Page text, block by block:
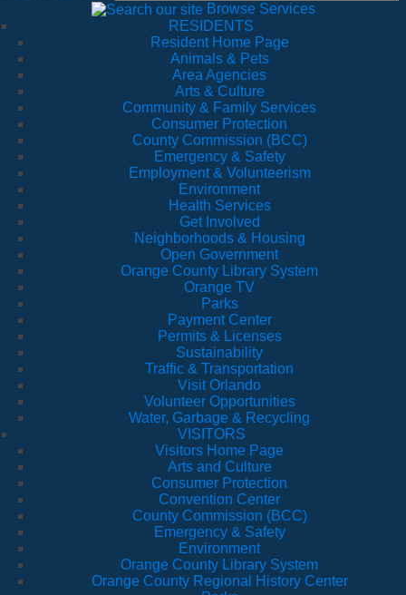
Browse Services
RESIDENTS
Resident Home Page
Animals & Pets
Area Agencies
Arts & Culture
Community & Family Services
Consumer Protection
County Commission (BCC)
Emergency & Safety
Employment & Volunteerism
Environment
Health Services
Get Involved
Neighborhoods & Housing
Open Government
Orange County Library System
Orange TV
Parks
Payment Center
Permits & Licenses
Sustainability
Traffic & Transportation
Visit Orlando
Volunteer Opportunities
Water, Garbage & Recycling
VISITORS
Visitors Home Page
Arts and Culture
Consumer Protection
Convention Center
County Commission (BCC)
Emergency & Safety
Environment
Orange County Library System
Orange County Regional History Center